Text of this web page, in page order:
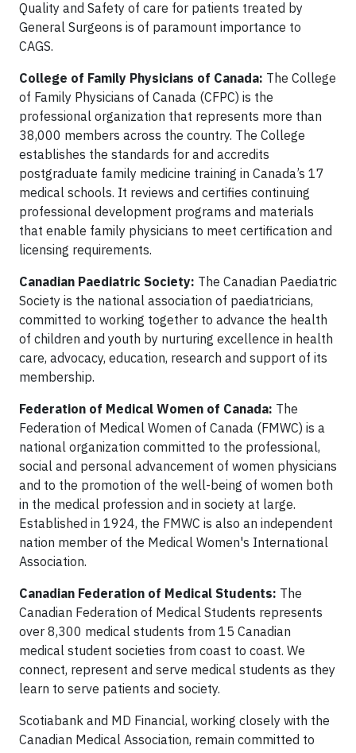
Quality and Safety of care for patients treated by
General Surgeons is of paramount importance to
CAGS.
College of Family Physicians of Canada: The College
of Family Physicians of Canada (CFPC) is the
professional organization that represents more than
38,000 members across the country. The College
establishes the standards for and accredits
postgraduate family medicine training in Canada’s 17
medical schools. It reviews and certifies continuing
professional development programs and materials
that enable family physicians to meet certification and
licensing requirements.
Canadian Paediatric Society: The Canadian Paediatric
Society is the national association of paediatricians,
committed to working together to advance the health
of children and youth by nurturing excellence in health
care, advocacy, education, research and support of its
membership.
Federation of Medical Women of Canada: The
Federation of Medical Women of Canada (FMWC) is a
national organization committed to the professional,
social and personal advancement of women physicians
and to the promotion of the well-being of women both
in the medical profession and in society at large.
Established in 1924, the FMWC is also an independent
nation member of the Medical Women's International
Association.
Canadian Federation of Medical Students: The
Canadian Federation of Medical Students represents
over 8,300 medical students from 15 Canadian
medical student societies from coast to coast. We
connect, represent and serve medical students as they
learn to serve patients and society.
Scotiabank and MD Financial, working closely with the
Canadian Medical Association, remain committed to